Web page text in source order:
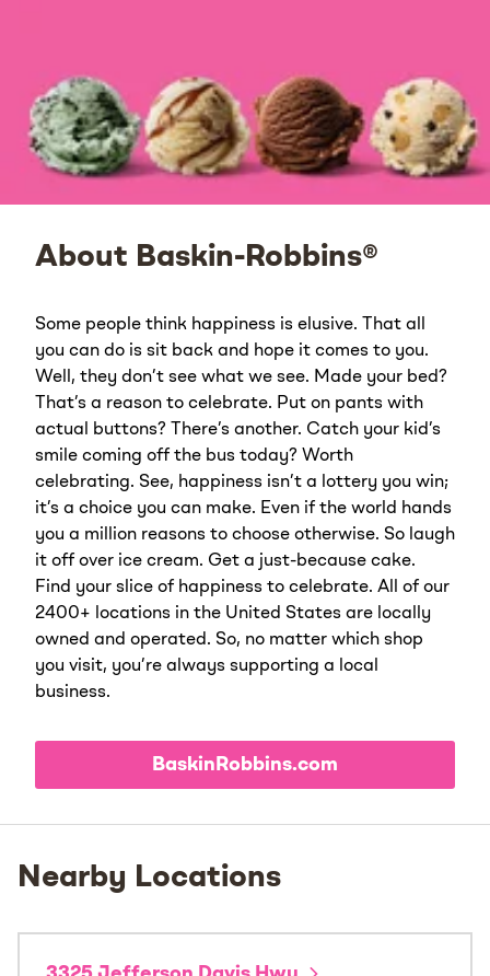
About Baskin-Robbins®
Some people think happiness is elusive. That all
you can do is sit back and hope it comes to you.
Well, they don’t see what we see. Made your bed?
That’s a reason to celebrate. Put on pants with
actual buttons? There’s another. Catch your kid’s
smile coming off the bus today? Worth
celebrating. See, happiness isn’t a lottery you win;
it’s a choice you can make. Even if the world hands
you a million reasons to choose otherwise. So laugh
it off over ice cream. Get a just-because cake.
Find your slice of happiness to celebrate. All of our
2400+ locations in the United States are locally
owned and operated. So, no matter which shop
you visit, you’re always supporting a local
business.
BaskinRobbins.com
Nearby Locations